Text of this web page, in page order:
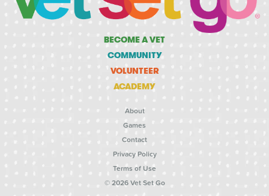
BECOME A VET
COMMUNITY
VOLUNTEER
ACADEMY
About
Games
Contact
Privacy Policy
Terms of Use
© 2026 Vet Set Go